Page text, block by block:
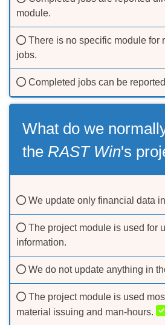
module.
There is no specific module for
jobs.
Completed jobs can be
What do we
the RAST Win's
We update only financial data
The project module is used for
information.
We do not update anything in
The project module is used
material issuing and man-hours.